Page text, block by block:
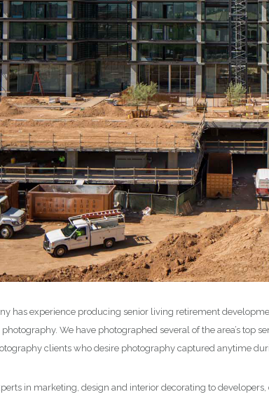
has experience producing senior living retirement
We have photographed several of the area’s
clients who desire photography captured anytime
in marketing, design and interior decorating to